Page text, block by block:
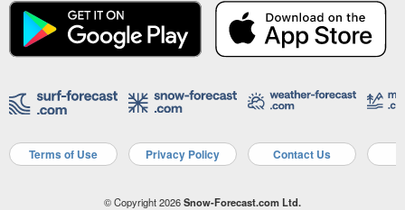
Terms of Use Privacy Policy Contact Us
© Copyright 2026Snow-Forecast.com Ltd.